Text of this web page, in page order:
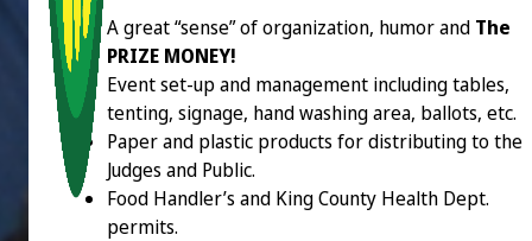
A great “sense” of organization, humor and The
PRIZE MONEY!
Event set-up and management including tables,
tenting, signage, hand washing area, ballots, etc.
Paper and plastic products for distributing to the
Judges and Public.
Food Handler’s and King County Health Dept.
permits.